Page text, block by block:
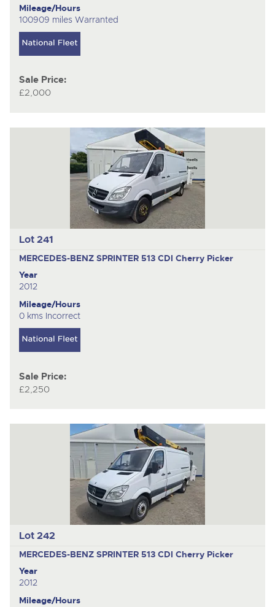
Mileage/Hours
100909 miles Warranted
Sale Price:
£2,000
Lot 241
MERCEDES-BENZ SPRINTER 513 CDI Cherry Picker
Year
2012
Mileage/Hours
0 kms Incorrect
Sale Price:
£2,250
Lot 242
MERCEDES-BENZ SPRINTER 513 CDI Cherry Picker
Year
2012
Mileage/Hours